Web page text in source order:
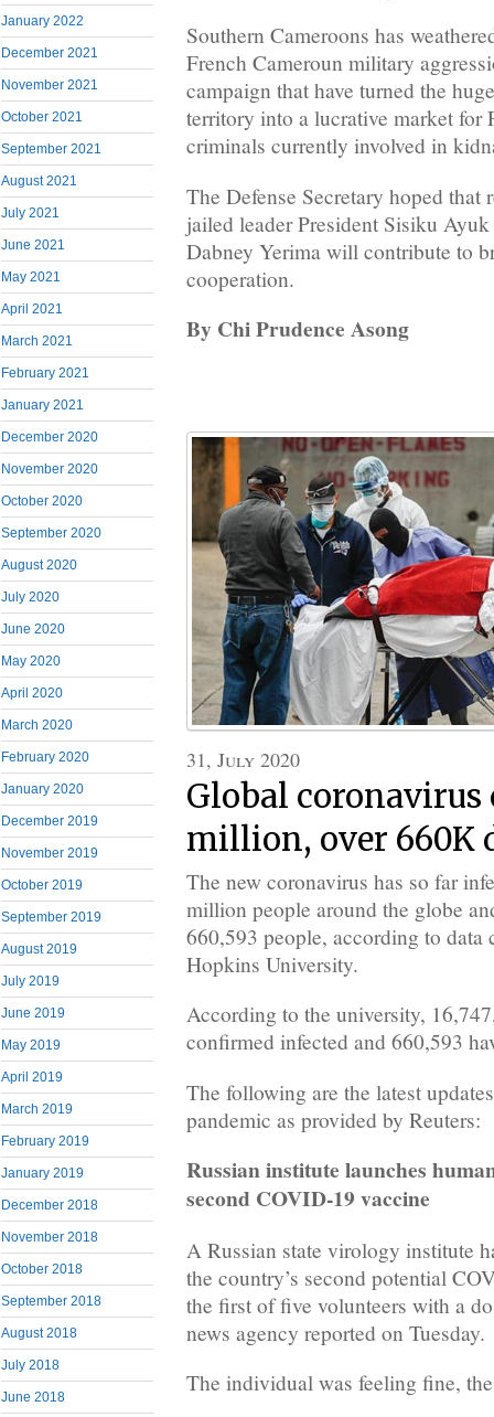
January 2022
December 2021
November 2021
October 2021
September 2021
August 2021
July 2021
June 2021
May 2021
April 2021
March 2021
February 2021
January 2021
December 2020
November 2020
October 2020
September 2020
August 2020
July 2020
June 2020
May 2020
April 2020
March 2020
February 2020
January 2020
December 2019
November 2019
October 2019
September 2019
August 2019
July 2019
June 2019
May 2019
April 2019
March 2019
February 2019
January 2019
December 2018
November 2018
October 2018
September 2018
August 2018
July 2018
June 2018
Southern Cameroons has
French Cameroun military
campaign that have turned the
territory into a lucrative market for
criminals currently involved in
The Defense Secretary hoped that
jailed leader President Sisiku
Dabney Yerima will contribute to
cooperation.
By Chi Prudence Asong
31, July 2020
Global coronavirus
million, over 660K
The new coronavirus has so far
million people around the globe
660,593 people, according to data
Hopkins University.
According to the university,
confirmed infected and 660,593
The following are the latest
pandemic as provided by Reuters:
Russian institute launches
second COVID-19 vaccine
A Russian state virology institute
the country’s second potential
the first of five volunteers with a
news agency reported on Tuesday.
The individual was feeling fine,